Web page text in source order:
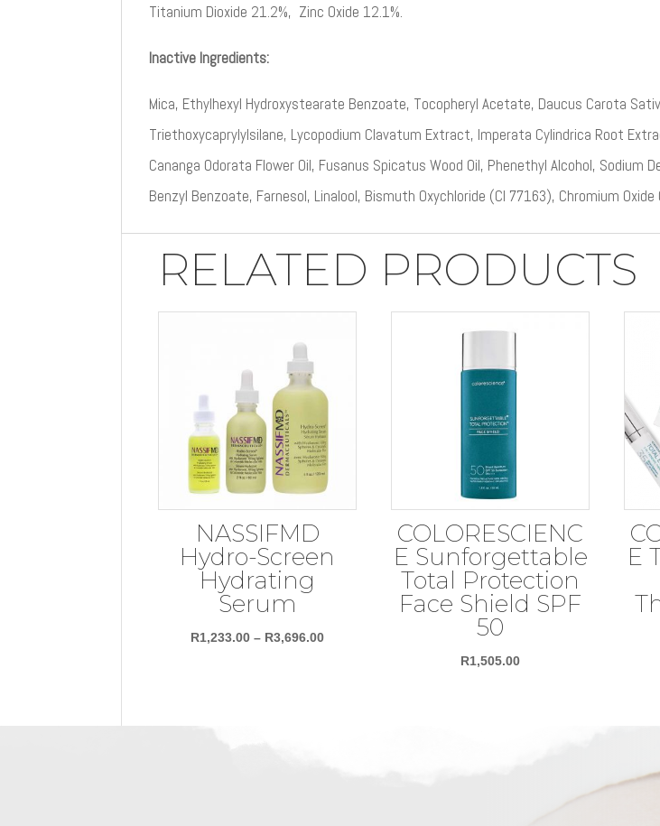
Titanium Dioxide 21.2%, Zinc Oxide 12.1%.
Inactive Ingredients:
Mica, Ethylhexyl Hydroxystearate Benzoate, Tocopheryl Acetate, Daucus Carota
Triethoxycaprylylsilane, Lycopodium Clavatum Extract, Imperata Cylindrica Root
Cananga Odorata Flower Oil, Fusanus Spicatus Wood Oil, Phenethyl Alcohol,
Benzyl Benzoate, Farnesol, Linalool, Bismuth Oxychloride (CI 77163), Chromium
RELATED PRODUCTS
NASSIFMD
Hydro-Screen
Hydrating
Serum
R1,233.00 – R3,696.00Price
COLORESCIENC
E Sunforgettable
Total Protection
Face Shield SPF
50
R1,505.00
E